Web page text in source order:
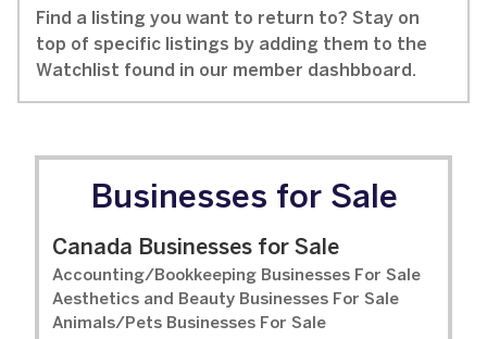
Find a listing you want to return to? Stay on
top of specific listings by adding them to the
Watchlist found in our member dashbboard.
Businesses for Sale
Canada Businesses for Sale
Accounting/Bookkeeping Businesses For Sale
Aesthetics and Beauty Businesses For Sale
Animals/Pets Businesses For Sale